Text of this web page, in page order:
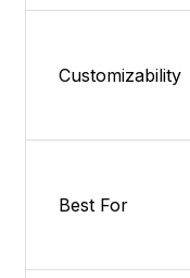
Customizability
Best For